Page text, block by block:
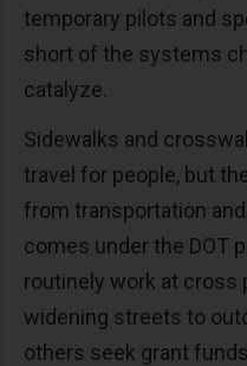
temporary pilots and
short of the systems
catalyze.
Sidewalks and
travel for people, but
from transportation
comes under the DOT
routinely work at cross
widening streets to
others seek grant